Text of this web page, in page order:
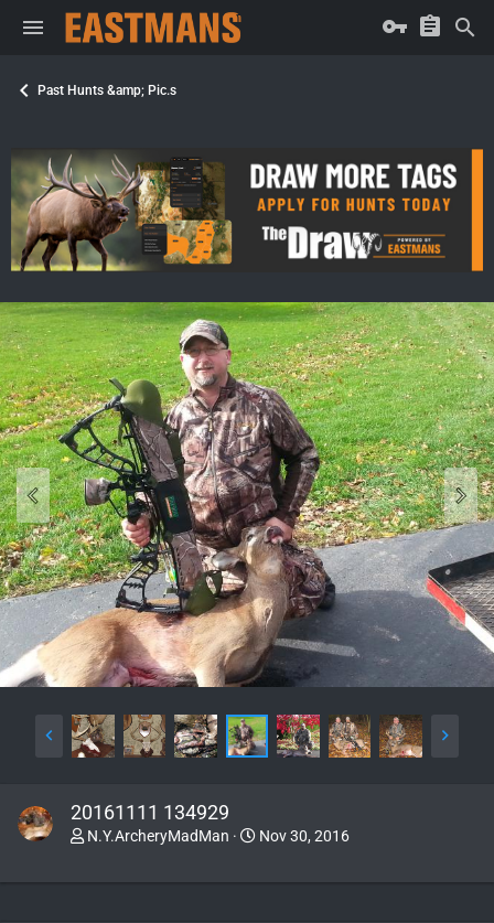
Past Hunts &amp; Pic.s
20161111 134929
N.Y.ArcheryMadMan Nov 30, 2016